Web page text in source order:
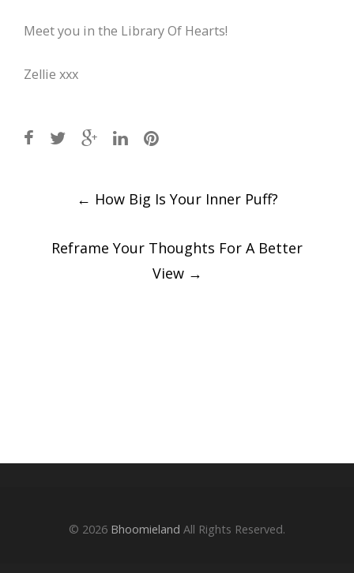
Meet you in the Library Of Hearts!
Zellie xxx
navigation
← How Big Is Your Inner Puff?
Reframe Your Thoughts For A Better
View →
© 2026 Bhoomieland All Rights Reserved.